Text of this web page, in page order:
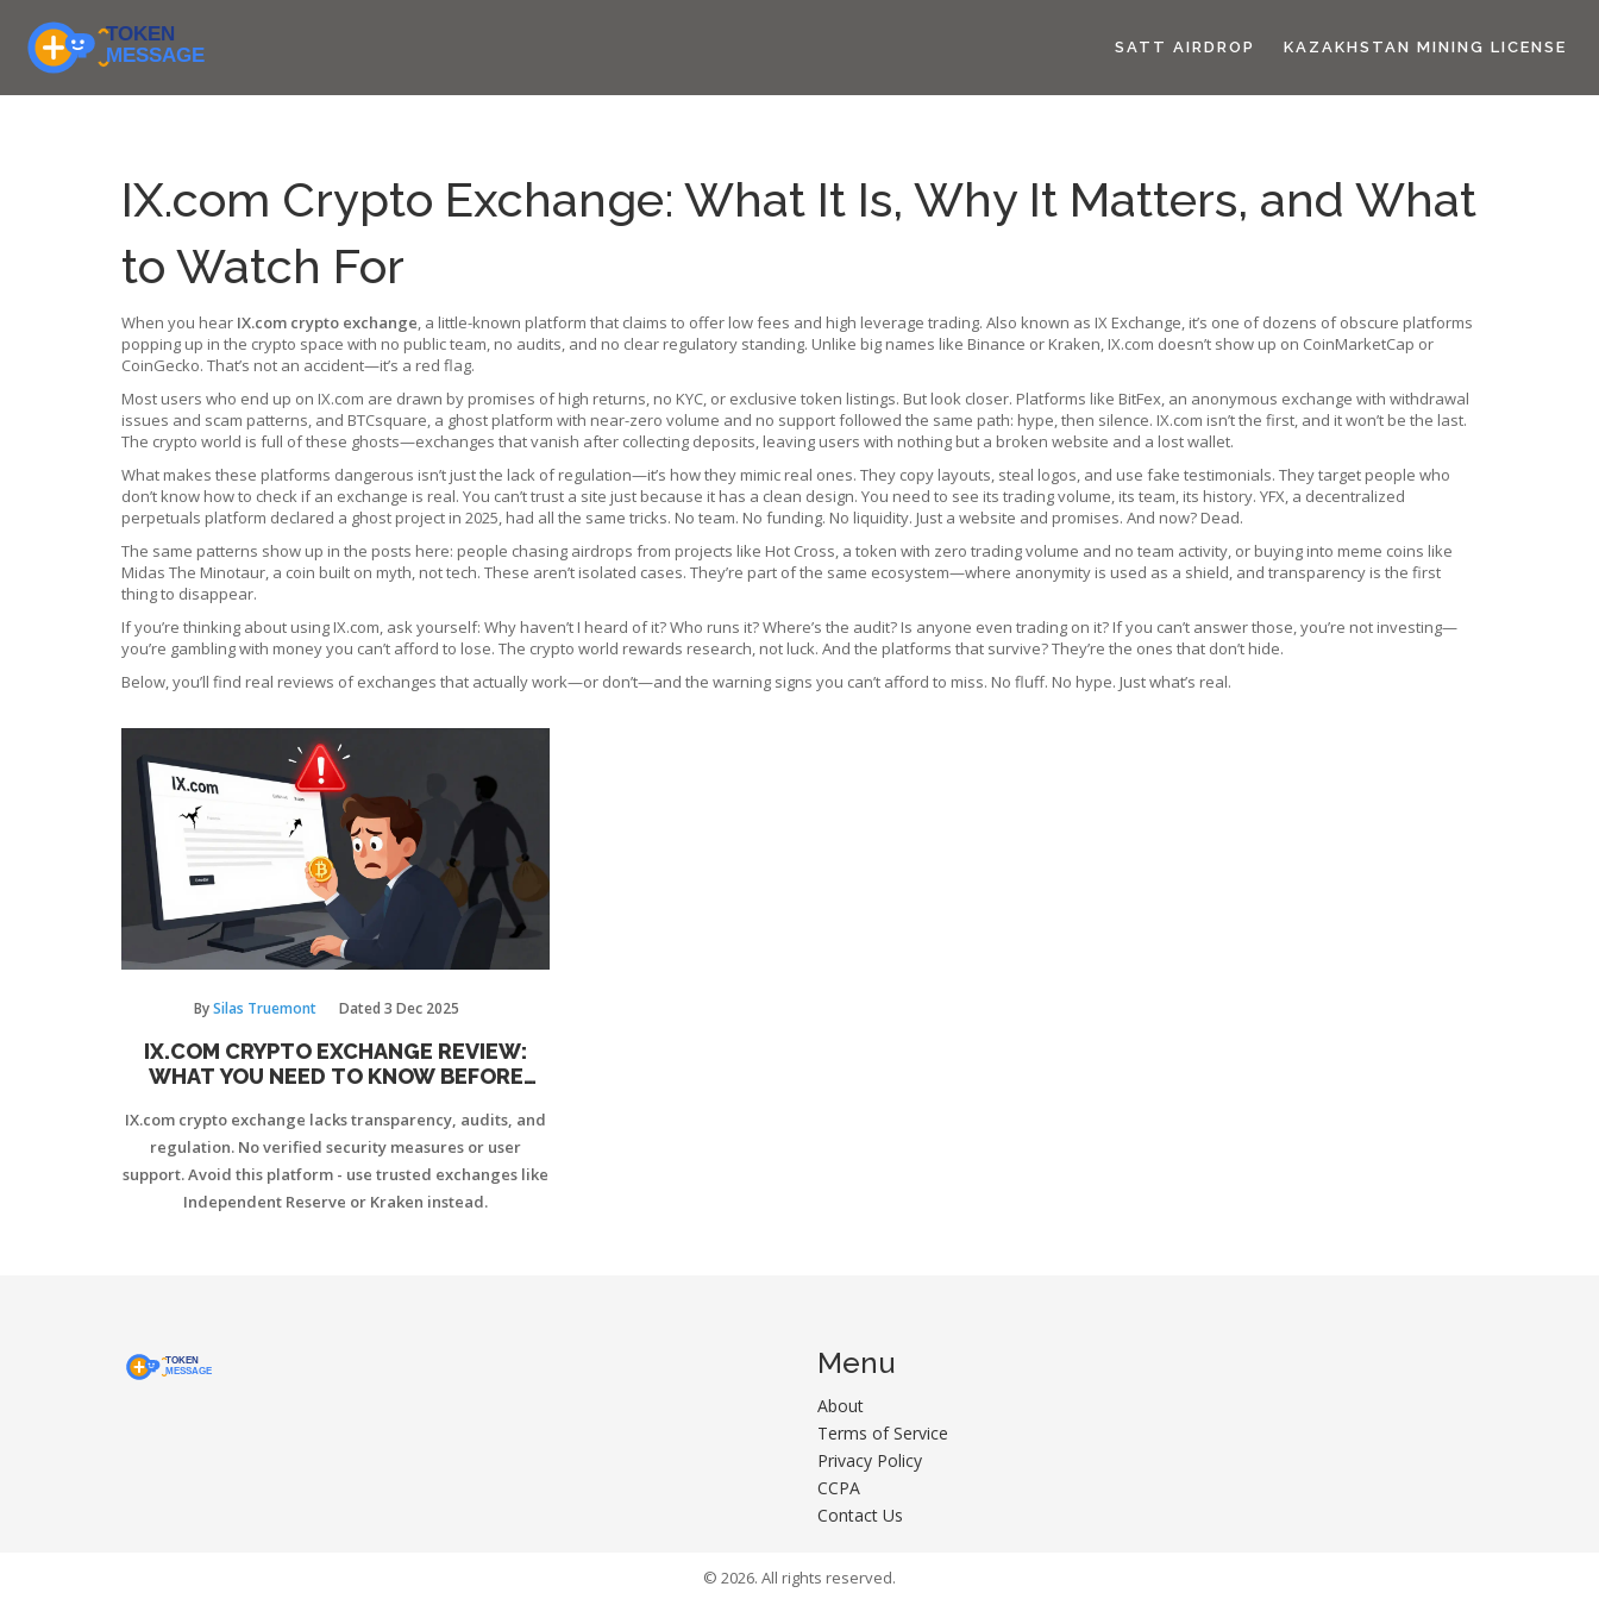
SATT AIRDROP KAZAKHSTAN MINING LICENSE
IX.com Crypto Exchange: What It Is, Why It Matters, and What
to Watch For
When you hear IX.com crypto exchange, a little-known platform that claims to offer low fees and high leverage trading. Also known as IX Exchange, it’s one of dozens of obscure platforms
popping up in the crypto space with no public team, no audits, and no clear regulatory standing. Unlike big names like Binance or Kraken, IX.com doesn’t show up on CoinMarketCap or
CoinGecko. That’s not an accident—it’s a red flag.
Most users who end up on IX.com are drawn by promises of high returns, no KYC, or exclusive token listings. But look closer. Platforms like BitFex, an anonymous exchange with withdrawal
issues and scam patterns, and BTCsquare, a ghost platform with near-zero volume and no supportfollowed the same path: hype, then silence. IX.com isn’t the first, and it won’t be the last.
The crypto world is full of these ghosts—exchanges that vanish after collecting deposits, leaving users with nothing but a broken website and a lost wallet.
What makes these platforms dangerous isn’t just the lack of regulation—it’s how they mimic real ones. They copy layouts, steal logos, and use fake testimonials. They target people who
don’t know how to check if an exchange is real. You can’t trust a site just because it has a clean design. You need to see its trading volume, its team, its history. YFX, a decentralized
perpetuals platform declared a ghost project in 2025, had all the same tricks. No team. No funding. No liquidity. Just a website and promises. And now? Dead.
The same patterns show up in the posts here: people chasing airdrops from projects like Hot Cross, a token with zero trading volume and no team activity, or buying into meme coins like
Midas The Minotaur, a coin built on myth, not tech. These aren’t isolated cases. They’re part of the same ecosystem—where anonymity is used as a shield, and transparency is the first
thing to disappear.
If you’re thinking about using IX.com, ask yourself: Why haven’t I heard of it? Who runs it? Where’s the audit? Is anyone even trading on it? If you can’t answer those, you’re not investing—
you’re gambling with money you can’t afford to lose. The crypto world rewards research, not luck. And the platforms that survive? They’re the ones that don’t hide.
Below, you’ll find real reviews of exchanges that actually work—or don’t—and the warning signs you can’t afford to miss. No fluff. No hype. Just what’s real.
BySilas Truemont Dated 3 Dec 2025
IX.COM CRYPTO EXCHANGE REVIEW:
WHAT YOU NEED TO KNOW BEFORE
IX.com crypto exchange lacks transparency, audits, and
regulation. No verified security measures or user
support. Avoid this platform - use trusted exchanges like
Independent Reserve or Kraken instead.
Menu
About
Terms of Service
Privacy Policy
CCPA
Contact Us
© 2026. All rights reserved.